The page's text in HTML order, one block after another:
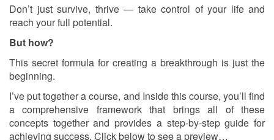
Don’t just survive, thrive — take control of your life and
reach your full potential.
But how?
This secret formula for creating a breakthrough is just the
beginning.
I’ve put together a course, and Inside this course, you’ll find
a comprehensive framework that brings all of these
concepts together and provides a step-by-step guide for
achieving success. Click below to see a preview…